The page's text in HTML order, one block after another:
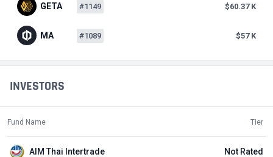
INVESTORS
Fund Name Tier
AIM Thai Intertrade Not Rated
GETA #1149 $60.37 K
MA #1089 $57 K